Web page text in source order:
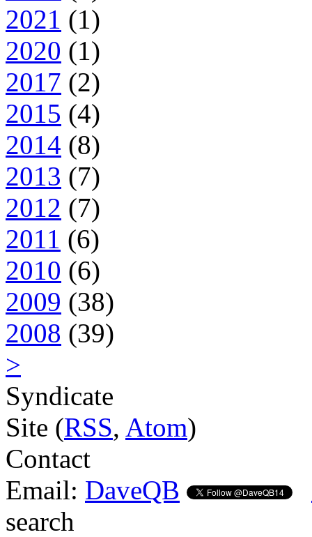
2021 (1)
2020 (1)
2017 (2)
2015 (4)
2014 (8)
2013 (7)
2012 (7)
2011 (6)
2010 (6)
2009 (38)
2008 (39)
>
Syndicate
Site (RSS, Atom)
Contact
Email: DaveQB
search